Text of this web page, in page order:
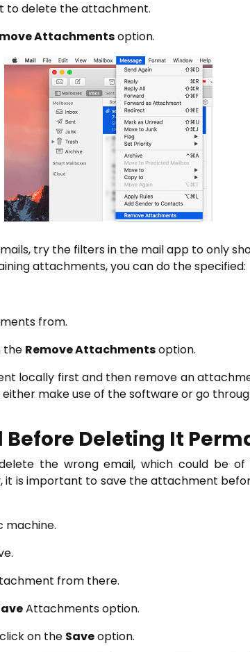
to delete the attachment.
Attachmentsoption.
try the filters in the mail app to only
attachments, you can do the specified:
from.
the Remove Attachmentsoption.
locally first and then remove an
make use of the software or go
Before Deleting It
the wrong email, which could be
it is important to save the attachment
machine.
from there.
Attachments option.
on the Saveoption.